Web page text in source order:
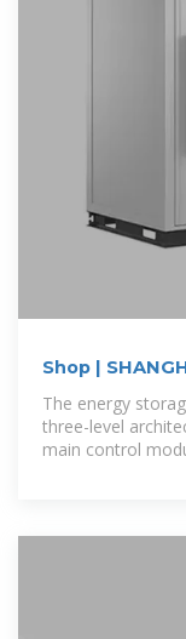
Shop |
CO., LTD.
The energy
three-level
main control